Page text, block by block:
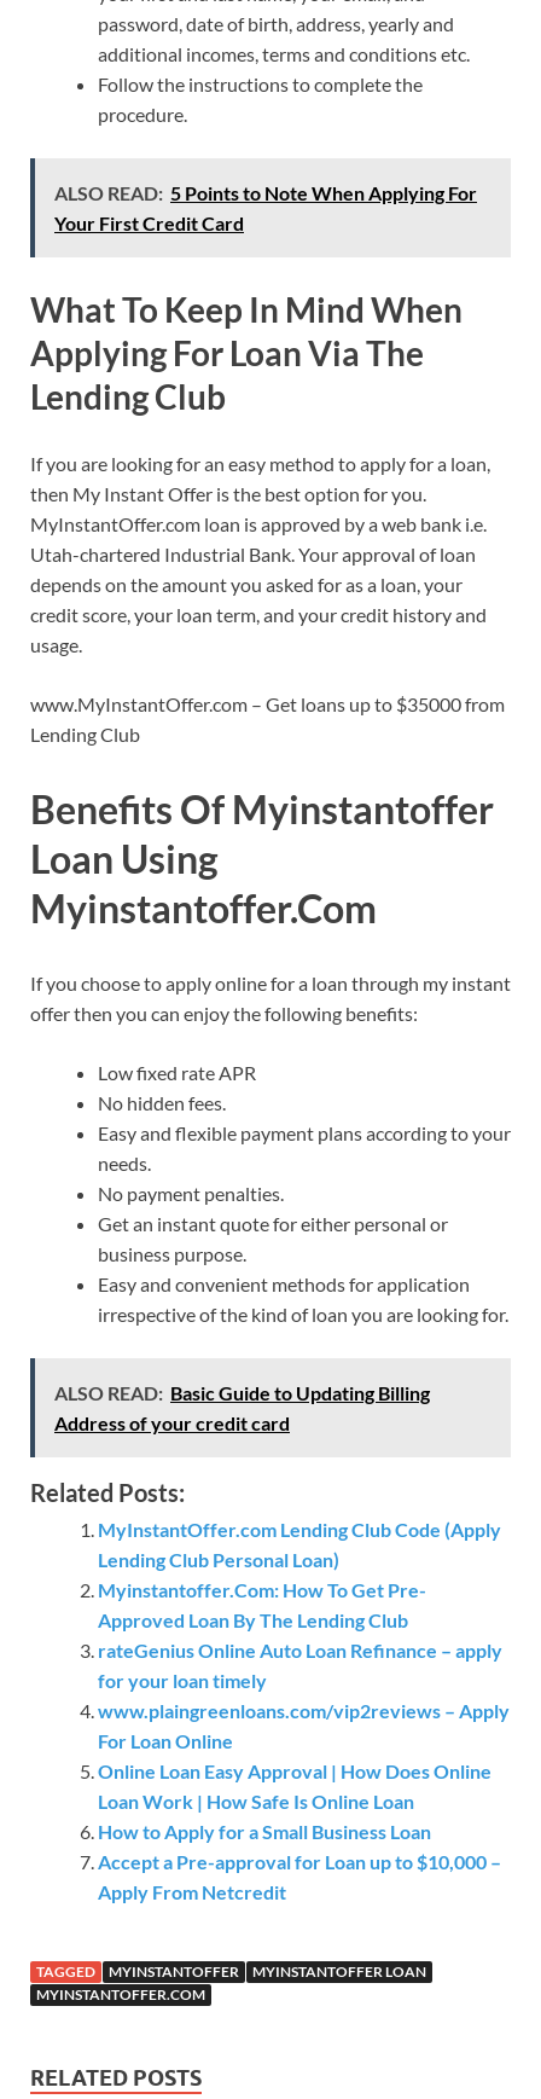
password, date of birth, address, yearly and
additional incomes, terms and conditions etc.
Follow the instructions to complete the
procedure.
ALSO READ: 5 Points to Note When Applying For
Your First Credit Card
What To Keep In Mind When
Applying For Loan Via The
Lending Club
If you are looking for an easy method to apply for a loan,
then My Instant Offer is the best option for you.
MyInstantOffer.com loan is approved by a web bank i.e.
Utah-chartered Industrial Bank. Your approval of loan
depends on the amount you asked for as a loan, your
credit score, your loan term, and your credit history and
usage.
www.MyInstantOffer.com – Get loans up to $35000 from
Lending Club
Benefits Of Myinstantoffer
Loan Using
Myinstantoffer.Com
If you choose to apply online for a loan through my instant
offer then you can enjoy the following benefits:
Low fixed rate APR
No hidden fees.
Easy and flexible payment plans according to your
needs.
No payment penalties.
Get an instant quote for either personal or
business purpose.
Easy and convenient methods for application
irrespective of the kind of loan you are looking for.
ALSO READ: Basic Guide to Updating Billing
Address of your credit card
Related Posts:
MyInstantOffer.com Lending Club Code (Apply
Lending Club Personal Loan)
Myinstantoffer.Com: How To Get Pre-
Approved Loan By The Lending Club
rateGenius Online Auto Loan Refinance – apply
for your loan timely
www.plaingreenloans.com/vip2reviews – Apply
For Loan Online
Online Loan Easy Approval | How Does Online
Loan Work | How Safe Is Online Loan
How to Apply for a Small Business Loan
Accept a Pre-approval for Loan up to $10,000 –
Apply From Netcredit
TAGGED MYINSTANTOFFER
MYINSTANTOFFER LOAN
MYINSTANTOFFER.COM
RELATED POSTS